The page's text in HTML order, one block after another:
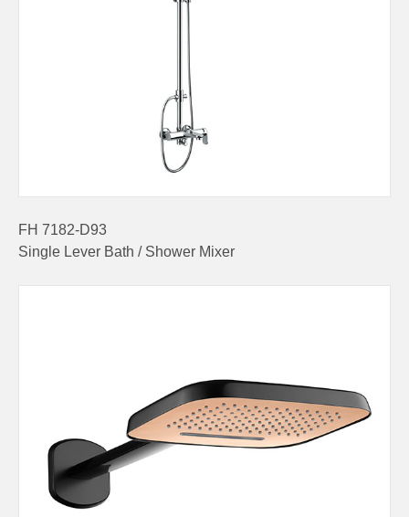
FH 7182-D93
Single Lever Bath / Shower Mixer